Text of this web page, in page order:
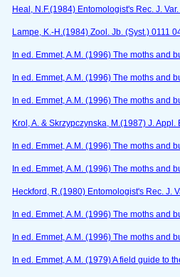
Heal, N.F.(1984) Entomologist's Rec. J.
Lampe, K.-H.(1984) Zool. Jb. (Syst.) 0111
In ed. Emmet, A.M. (1996) The moths and
In ed. Emmet, A.M. (1996) The moths and
In ed. Emmet, A.M. (1996) The moths and
Krol, A. & Skrzypczynska, M.(1987) J.
In ed. Emmet, A.M. (1996) The moths and
In ed. Emmet, A.M. (1996) The moths and
Heckford, R.(1980) Entomologist's Rec. J.
In ed. Emmet, A.M. (1996) The moths and
In ed. Emmet, A.M. (1996) The moths and
In ed. Emmet, A.M. (1979) A field guide to